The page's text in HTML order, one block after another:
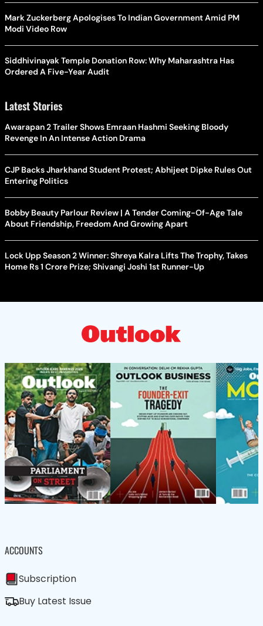
Mark Zuckerberg Apologises To Indian Government Amid PM
Modi Video Row
Siddhivinayak Temple Donation Row: Why Maharashtra Has
Ordered A Five-Year Audit
Latest Stories
Awarapan 2 Trailer Shows Emraan Hashmi Seeking Bloody
Revenge In An Intense Action Drama
CJP Backs Jharkhand Student Protest; Abhijeet Dipke Rules Out
Entering Politics
Bobby Beauty Parlour Review | A Tender Coming-Of-Age Tale
About Friendship, Freedom And Growing Apart
Lock Upp Season 2 Winner: Shreya Kalra Lifts The Trophy, Takes
Home Rs 1 Crore Prize; Shivangi Joshi 1st Runner-Up
ACCOUNTS
Subscription
Buy Latest Issue